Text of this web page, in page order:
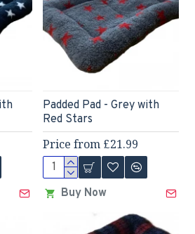
Padded Pad - Grey with
Red Stars
Price from £21.99
Buy Now